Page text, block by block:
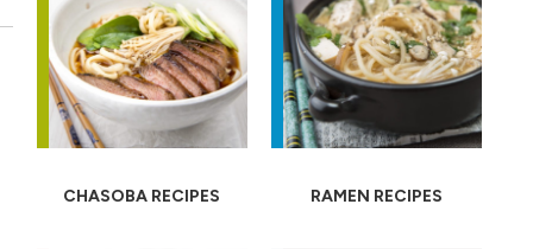
CHASOBA RECIPES RAMEN RECIPES